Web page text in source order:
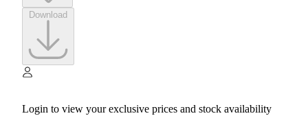
Login to view your exclusive prices and stock availability